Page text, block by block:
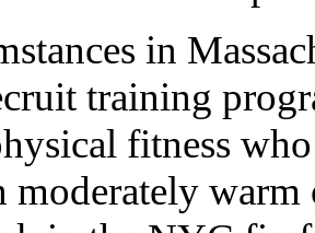
in
training
fitness
moderately